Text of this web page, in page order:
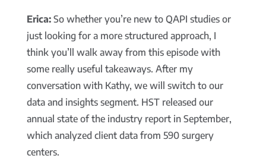
Erica:So whether you’re new to QAPI studies or
just looking for a more structured approach, I
think you’ll walk away from this episode with
some really useful takeaways. After my
conversation with Kathy, we will switch to our
data and insights segment. HST released our
annual state of the industry report in September,
which analyzed client data from 590 surgery
centers.